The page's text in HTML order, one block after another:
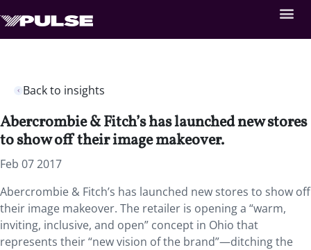
Back to insights
Abercrombie & Fitch’s has launched new stores
to show off their image makeover.
Feb 07 2017
Abercrombie & Fitch’s has launched new stores to show off
their image makeover. The retailer is opening a “warm,
inviting, inclusive, and open” concept in Ohio that
represents their “new vision of the brand”—ditching the